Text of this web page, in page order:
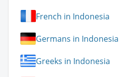
French in Indonesia
Germans in Indonesia
Greeks in Indonesia